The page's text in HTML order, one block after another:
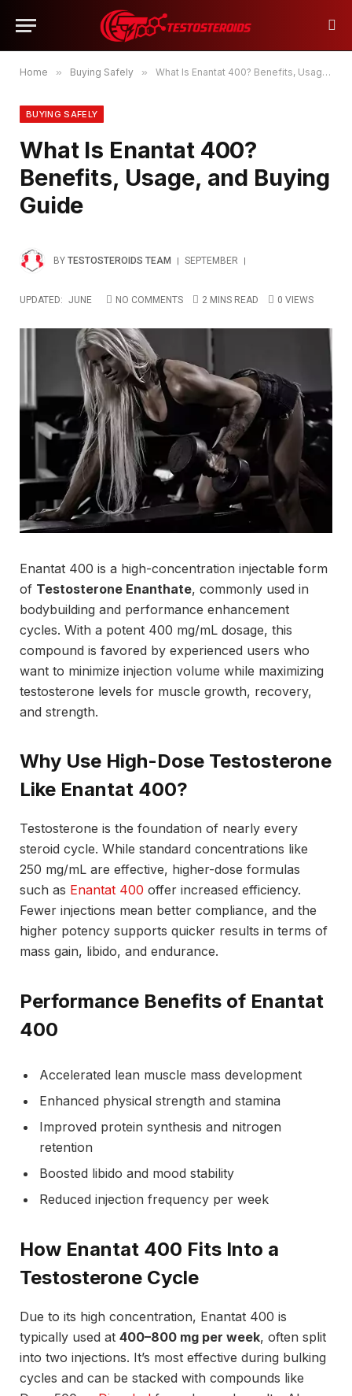
Home » Buying Safely » What Is Enantat 400? Benefits, Usage, and Buying Guide
BUYING SAFELY
What Is Enantat 400?
Benefits, Usage, and Buying
Guide
BY TESTOSTEROIDS TEAM SEPTEMBER
UPDATED: JUNE NO COMMENTS 2 MINS READ 0 VIEWS
Enantat 400 is a high-concentration injectable form
of Testosterone Enanthate, commonly used in
bodybuilding and performance enhancement
cycles. With a potent 400 mg/mL dosage, this
compound is favored by experienced users who
want to minimize injection volume while maximizing
testosterone levels for muscle growth, recovery,
and strength.
Why Use High-Dose Testosterone
Like Enantat 400?
Testosterone is the foundation of nearly every
steroid cycle. While standard concentrations like
250 mg/mL are effective, higher-dose formulas
such as Enantat 400 offer increased efficiency.
Fewer injections mean better compliance, and the
higher potency supports quicker results in terms of
mass gain, libido, and endurance.
Performance Benefits of Enantat
400
Accelerated lean muscle mass development
Enhanced physical strength and stamina
Improved protein synthesis and nitrogen
retention
Boosted libido and mood stability
Reduced injection frequency per week
How Enantat 400 Fits Into a
Testosterone Cycle
Due to its high concentration, Enantat 400 is
typically used at 400–800 mg per week, often split
into two injections. It’s most effective during bulking
cycles and can be stacked with compounds like